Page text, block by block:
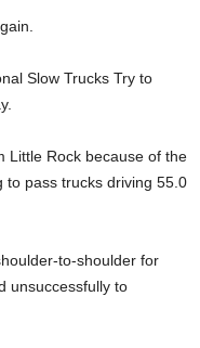
Slow Trucks Try to
Little Rock because of the
to pass trucks driving 55.0
to-shoulder for
unsuccessfully to